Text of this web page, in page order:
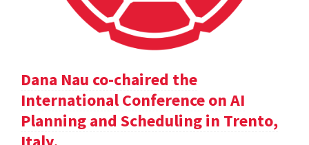
Dana Nau co-chaired the
International Conference on AI
Planning and Scheduling in Trento,